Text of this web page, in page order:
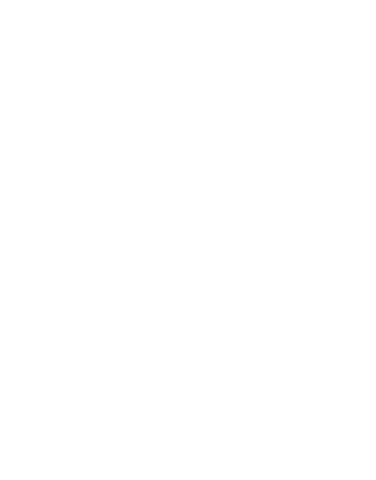
on a picture, picture called Rob Roy for
to have an opening at that
Manchester to London, you know,
reels. You know, you're basically